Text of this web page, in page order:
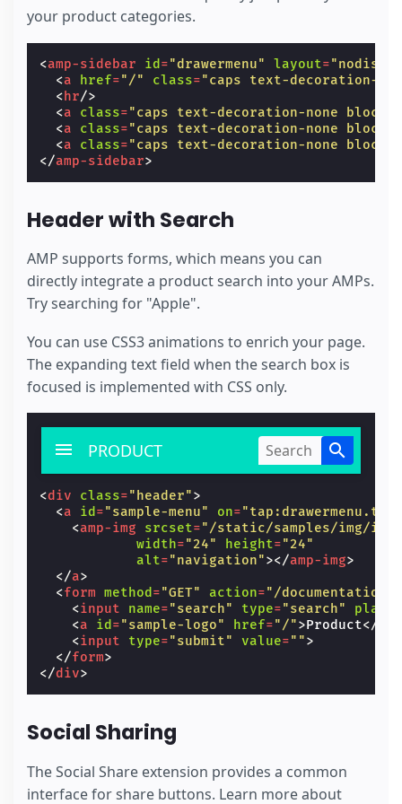
your product categories.
<amp-sidebar id ="drawermenu" layout=
<a href="/" class="caps text-decoration-
< hr/>
<a class="caps text-decoration-none block
<a class="caps text-decoration-none block
<a class="caps text-decoration-none block
</amp-sidebar>
Header with Search
AMP supports forms, which means you can
directly integrate a product search into your AMPs.
Try searching for "Apple".
You can use CSS3 animations to enrich your page.
The expanding text field when the search box is
focused is implemented with CSS only.
PRODUCT
<div class="header">
<a id ="sample-menu" on=
<amp-img srcset="/static/samples/img/
width="24" height="24"
alt="navigation"></amp-img>
</a>
<form method ="GET" action="/documentation/
<input name="search" type="search"
<a id ="sample-logo" href="/">Product</
<input type="submit" value="">
</form>
</div>
Social Sharing
The Social Share extension provides a common
interface for share buttons. Learn more about